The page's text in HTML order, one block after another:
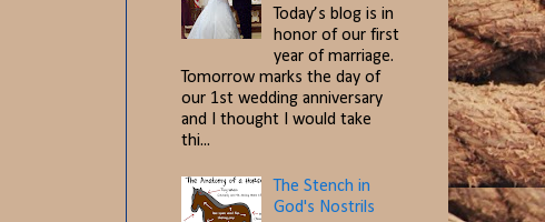
Today’s blog is in
honor of our first
year of marriage.
Tomorrow marks the day of
our 1st wedding anniversary
and I thought I would take
thi...
The Stench in
God's Nostrils